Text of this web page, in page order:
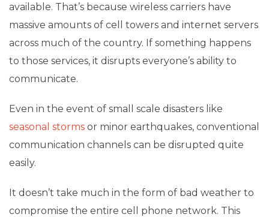
available. That’s because wireless carriers have
massive amounts of cell towers and internet servers
across much of the country. If something happens
to those services, it disrupts everyone’s ability to
communicate.
Even in the event of small scale disasters like
seasonal storms or minor earthquakes, conventional
communication channels can be disrupted quite
easily.
It doesn’t take much in the form of bad weather to
compromise the entire cell phone network. This